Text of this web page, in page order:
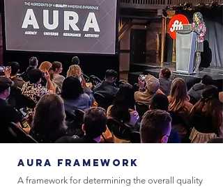
aura FRAMEWORK
A framework for determining the overall quality